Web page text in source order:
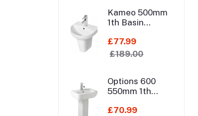
Kameo 500mm
1th Basin
Basin Semi
Pedestal
£77.99
£189.00
Options 600
550mm 1th
£70.99